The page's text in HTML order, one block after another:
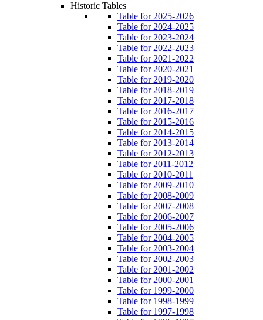
Historic Tables
Table for 2025-2026
Table for 2024-2025
Table for 2023-2024
Table for 2022-2023
Table for 2021-2022
Table for 2020-2021
Table for 2019-2020
Table for 2018-2019
Table for 2017-2018
Table for 2016-2017
Table for 2015-2016
Table for 2014-2015
Table for 2013-2014
Table for 2012-2013
Table for 2011-2012
Table for 2010-2011
Table for 2009-2010
Table for 2008-2009
Table for 2007-2008
Table for 2006-2007
Table for 2005-2006
Table for 2004-2005
Table for 2003-2004
Table for 2002-2003
Table for 2001-2002
Table for 2000-2001
Table for 1999-2000
Table for 1998-1999
Table for 1997-1998